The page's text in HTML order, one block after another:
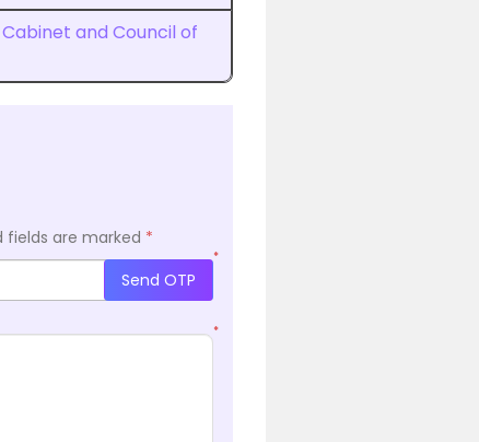
and Council of
fields are marked *
*
Send OTP
*